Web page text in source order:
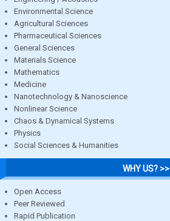
Environmental Science
Agricultural Sciences
Pharmaceutical Sciences
General Sciences
Materials Science
Mathematics
Medicine
Nanotechnology & Nanoscience
Nonlinear Science
Chaos & Dynamical Systems
Physics
Social Sciences & Humanities
WHY US? >>
Open Access
Peer Reviewed
Rapid Publication